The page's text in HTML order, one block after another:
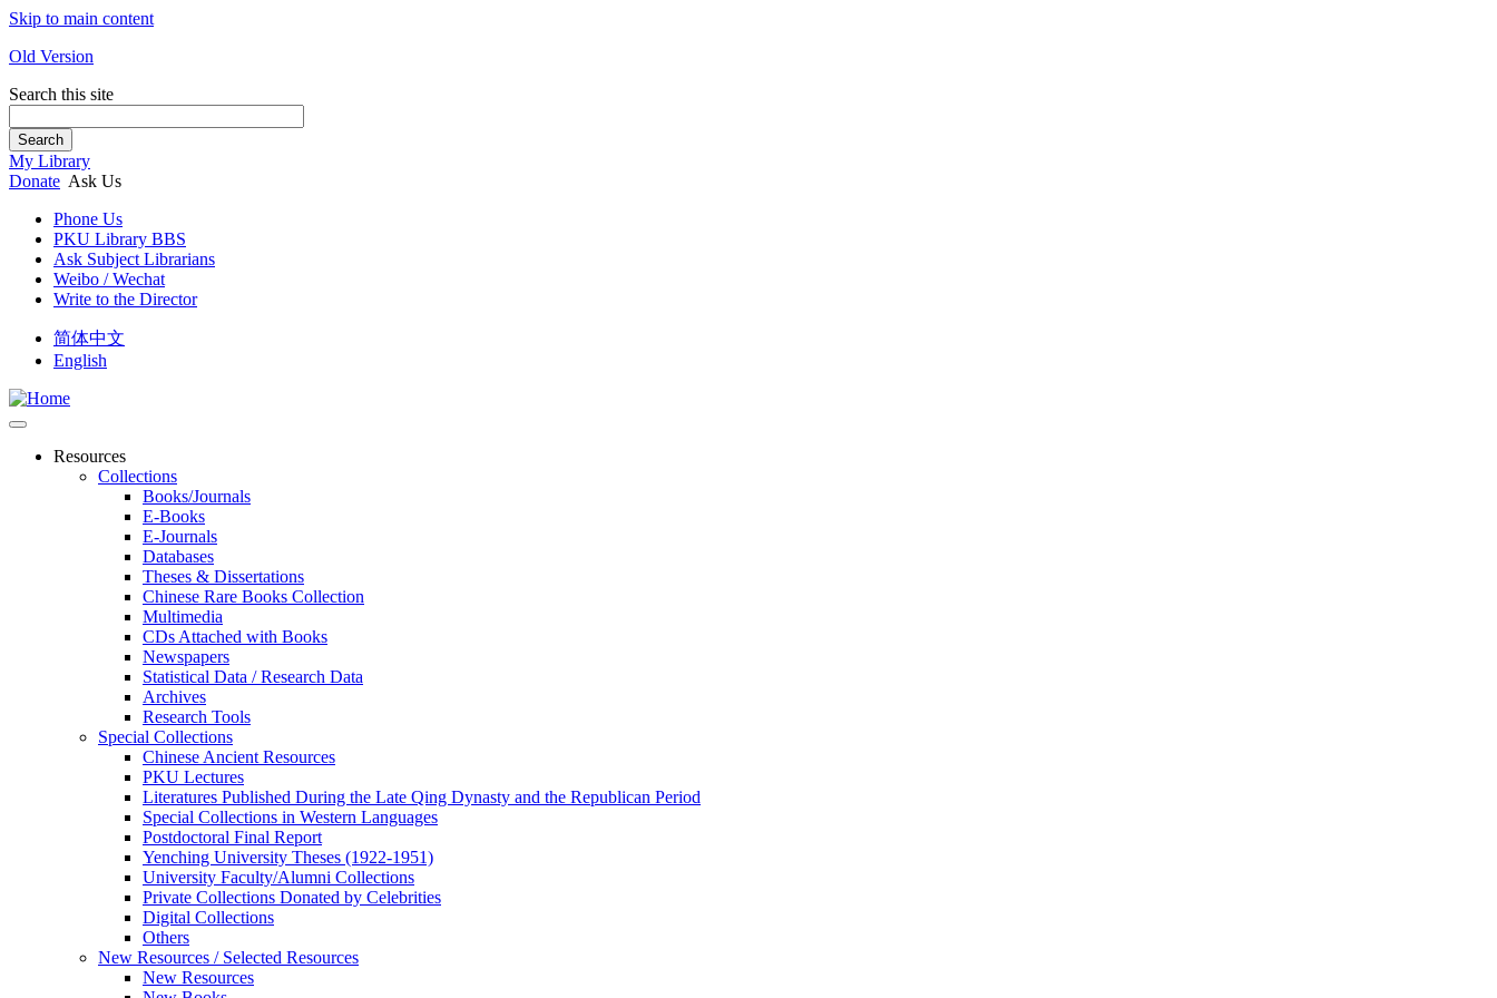
Skip to main content
Old Version
Search this site
Search
My Library
Donate Ask Us
Phone Us
PKU Library BBS
Ask Subject Librarians
Weibo / Wechat
Write to the Director
简体中文
English
Resources
Collections
Books/Journals
E-Books
E‑Journals
Databases
Theses & Dissertations
Chinese Rare Books Collection
Multimedia
CDs Attached with Books
Newspapers
Statistical Data / Research Data
Archives
Research Tools
Special Collections
Chinese Ancient Resources
PKU Lectures
Literatures Published During the Late Qing Dynasty and the Republican Period
Special Collections in Western Languages
Postdoctoral Final Report
Yenching University Theses (1922‑1951)
University Faculty/Alumni Collections
Private Collections Donated by Celebrities
Digital Collections
Others
New Resources / Selected Resources
New Resources